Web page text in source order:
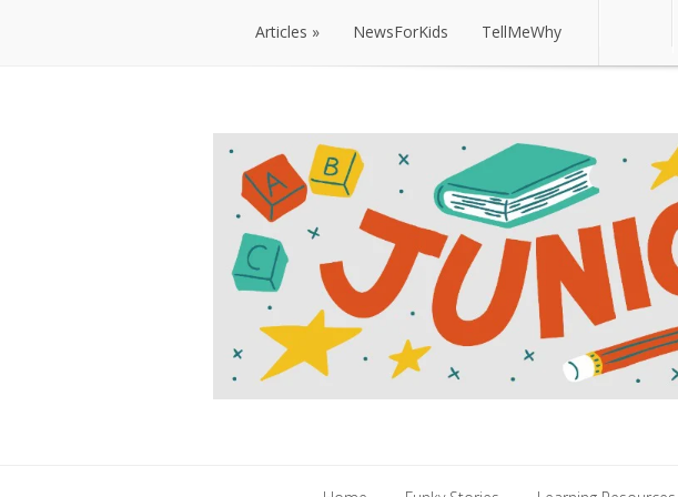
Articles NewsForKids TellMeWhy